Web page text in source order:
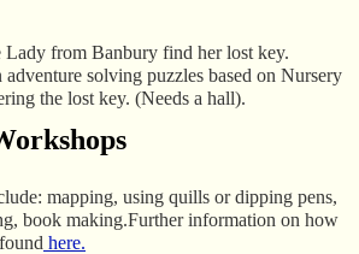
Lady from Banbury find her lost key.
adventure solving puzzles based on Nursery
the lost key. (Needs a hall).
mapping, using quills or dipping pens,
book making.Further information on how
here.